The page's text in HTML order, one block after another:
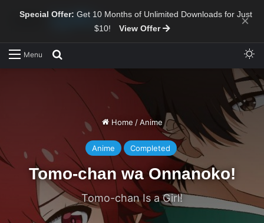
Special Offer: Get 10 Months of Unlimited Downloads for Just
$10!
View Offer ×
Menu
Home / Anime
Anime Completed
Tomo-chan wa Onnanoko!
Tomo-chan Is a Girl!